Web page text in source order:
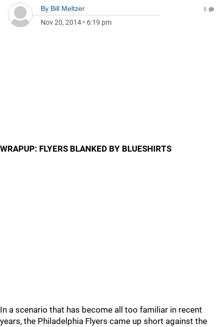
By Bill Meltzer
Nov 20, 2014 • 6:19 pm
0
WRAPUP: FLYERS BLANKED BY BLUESHIRTS
In a scenario that has become all too familiar in recent
years, the Philadelphia Flyers came up short against the